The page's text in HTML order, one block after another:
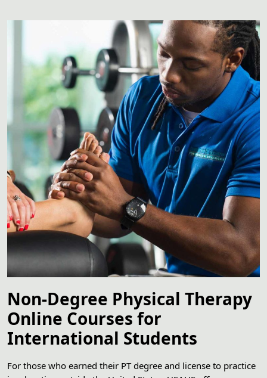
Non-Degree Physical Therapy
Online Courses for
International Students
For those who earned their PT degree and license to practice